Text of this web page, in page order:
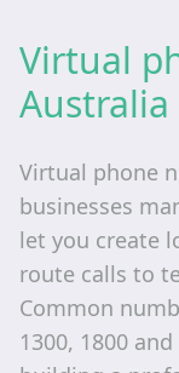
Virtual
Australia
Virtual phone
businesses
let you create
route calls to
Common
1300, 1800